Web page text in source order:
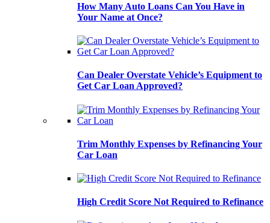
How Many Auto Loans Can You Have in
Your Name at Once?
Can Dealer Overstate Vehicle’s Equipment to
Get Car Loan Approved?
Trim Monthly Expenses by Refinancing Your
Car Loan
High Credit Score Not Required to Refinance